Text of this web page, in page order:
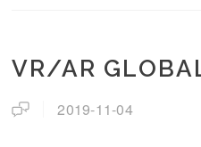
VR/AR
2019-11-04